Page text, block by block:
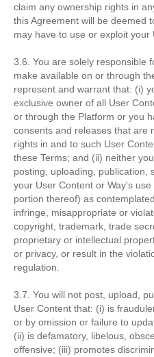
claim any ownership rights in
this Agreement will be deemed
may have to use or exploit your
3.6. You are solely responsible
make available on or through
represent and warrant that: (i)
exclusive owner of all User
or through the Platform or you
consents and releases that are
rights in and to such User
these Terms; and (ii) neither
posting, uploading, publication,
your User Content or Way's
portion thereof) as
infringe, misappropriate or
copyright, trademark, trade
proprietary or intellectual
or privacy, or result in the
regulation.
3.7. You will not post, upload,
User Content that: (i) is
or by omission or failure to
(ii) is defamatory, libelous,
offensive; (iii) promotes